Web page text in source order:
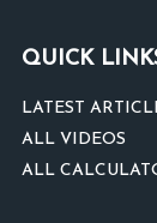
QUICK
LATEST
ALL VIDEOS
ALL